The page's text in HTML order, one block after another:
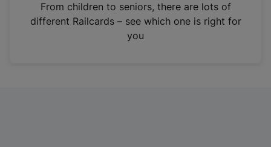
n
From children to seniors, there are lots of
different Railcards – see which one is right for
you